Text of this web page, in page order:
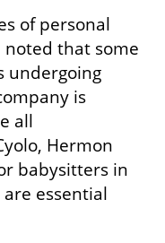
of personal
that some
undergoing
is
all
Hermon
babysitters in
essential